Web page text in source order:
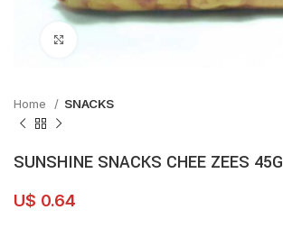
Home SNACKS
SUNSHINE SNACKS CHEE ZEES 45G
U$ 0.64